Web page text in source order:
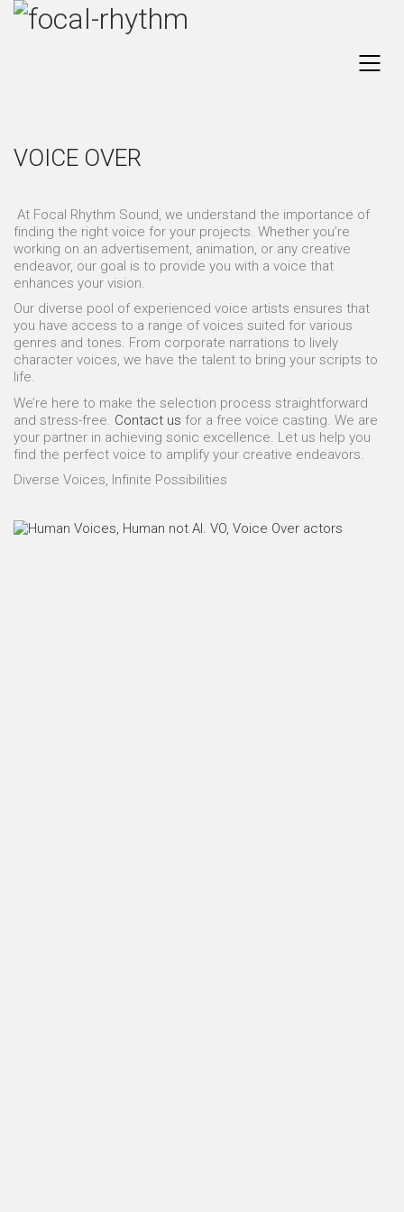
VOICE OVER
At Focal Rhythm Sound, we understand the importance of
finding the right voice for your projects. Whether you’re
working on an advertisement, animation, or any creative
endeavor, our goal is to provide you with a voice that
enhances your vision.
Our diverse pool of experienced voice artists ensures that
you have access to a range of voices suited for various
genres and tones. From corporate narrations to lively
character voices, we have the talent to bring your scripts to
life.
We’re here to make the selection process straightforward
and stress-free. Contact us for a free voice casting. We are
your partner in achieving sonic excellence. Let us help you
find the perfect voice to amplify your creative endeavors.
Diverse Voices, Infinite Possibilities